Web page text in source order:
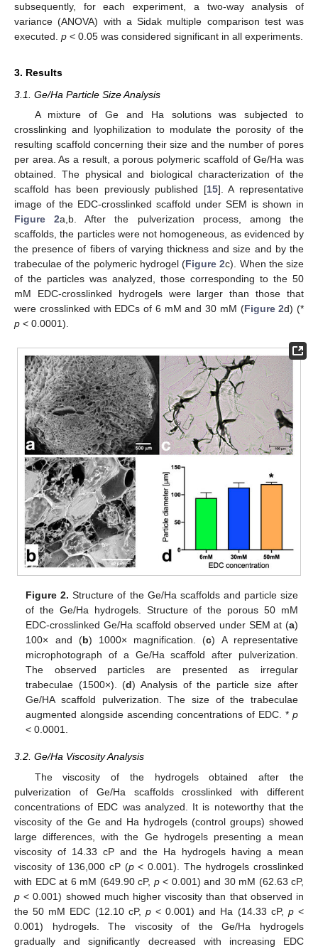
subsequently, for each experiment, a two-way analysis of
variance (ANOVA) with a Sidak multiple comparison test was
executed. p < 0.05 was considered significant in all experiments.
3. Results
3.1. Ge/Ha Particle Size Analysis
A mixture of Ge and Ha solutions was subjected to
crosslinking and lyophilization to modulate the porosity of the
resulting scaffold concerning their size and the number of pores
per area. As a result, a porous polymeric scaffold of Ge/Ha was
obtained. The physical and biological characterization of the
scaffold has been previously published [15]. A representative
image of the EDC-crosslinked scaffold under SEM is shown in
Figure 2a,b. After the pulverization process, among the
scaffolds, the particles were not homogeneous, as evidenced by
the presence of fibers of varying thickness and size and by the
trabeculae of the polymeric hydrogel (Figure 2c). When the size
of the particles was analyzed, those corresponding to the 50
mM EDC-crosslinked hydrogels were larger than those that
were crosslinked with EDCs of 6 mM and 30 mM (Figure 2d) (*
p < 0.0001).
Figure 2. Structure of the Ge/Ha scaffolds and particle size
of the Ge/Ha hydrogels. Structure of the porous 50 mM
EDC-crosslinked Ge/Ha scaffold observed under SEM at (a)
100× and (b) 1000× magnification. (c) A representative
microphotograph of a Ge/Ha scaffold after pulverization.
The observed particles are presented as irregular
trabeculae (1500×). (d) Analysis of the particle size after
Ge/HA scaffold pulverization. The size of the trabeculae
augmented alongside ascending concentrations of EDC. * p
< 0.0001.
3.2. Ge/Ha Viscosity Analysis
The viscosity of the hydrogels obtained after the
pulverization of Ge/Ha scaffolds crosslinked with different
concentrations of EDC was analyzed. It is noteworthy that the
viscosity of the Ge and Ha hydrogels (control groups) showed
large differences, with the Ge hydrogels presenting a mean
viscosity of 14.33 cP and the Ha hydrogels having a mean
viscosity of 136,000 cP (p< 0.001). The hydrogels crosslinked
with EDC at 6 mM (649.90 cP, p< 0.001) and 30 mM (62.63 cP,
p < 0.001) showed much higher viscosity than that observed in
the 50 mM EDC (12.10 cP, p< 0.001) and Ha (14.33 cP, p<
0.001) hydrogels. The viscosity of the Ge/Ha hydrogels
gradually and significantly decreased with increasing EDC